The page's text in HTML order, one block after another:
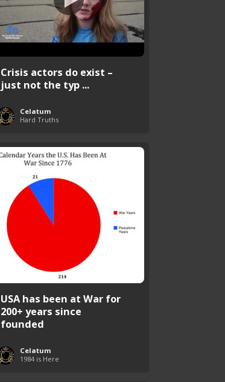
Crisis actors do exist –
just not the typ ...
Celatum
Hard Truths
USA has been at War for
200+ years since
founded
Celatum
1984 is Here